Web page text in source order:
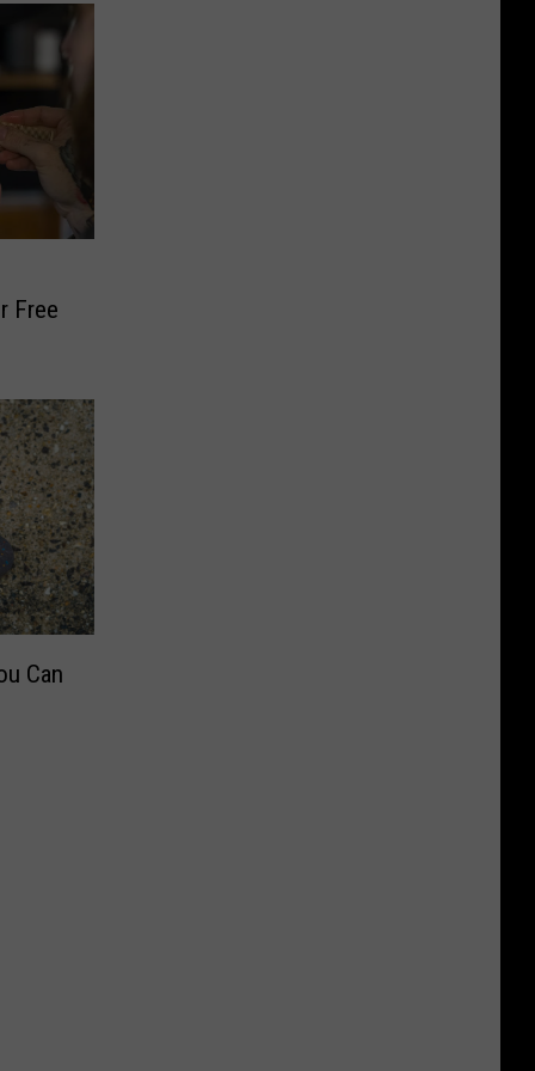
Free
Can